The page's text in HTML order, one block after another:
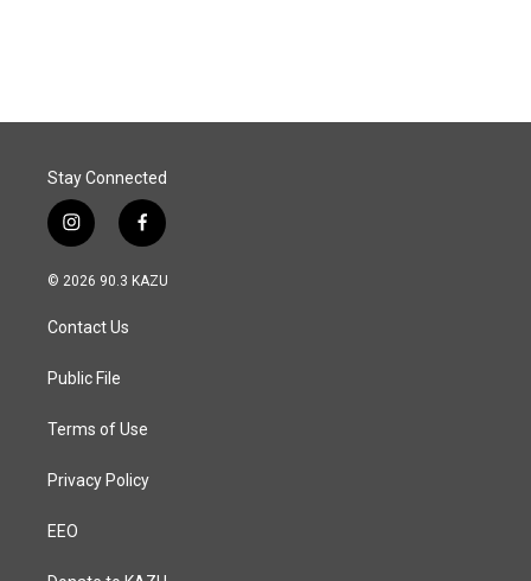
Stay Connected
i
n
s
a
g
a
f
a
c
© 2026 90.3 KAZU
Contact Us
Public File
Terms of Use
Privacy Policy
EEO